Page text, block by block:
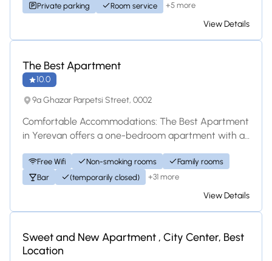
Private parking
Room service +5 more
View Details
The Best Apartment
10.0
9a Ghazar Parpetsi Street, 0002
Comfortable Accommodations: The Best Apartment
in Yerevan offers a one-bedroom apartment with a
Free Wifi Non-smoking rooms
Family rooms
Bar
(temporarily closed) +31 more
View Details
Sweet and New Apartment , City Center, Best
Location